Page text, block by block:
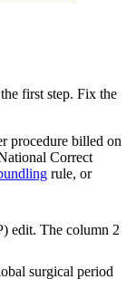
first step. Fix the
procedure billed on
Correct
rule, or
edit. The column 2
surgical period